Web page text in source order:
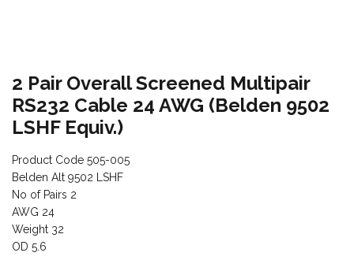
2 Pair Overall Screened Multipair
RS232 Cable 24 AWG (Belden 9502
LSHF Equiv.)
Product Code 505-005
Belden Alt 9502 LSHF
No of Pairs 2
AWG 24
Weight 32
OD 5.6